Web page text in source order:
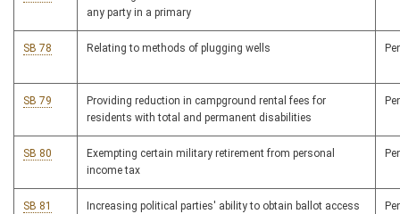
any party in a primary
SB 78 Relating to methods of plugging wells
SB 79
Providing reduction in campground rental fees for
residents with total and permanent disabilities
SB 80
Exempting certain military retirement from personal
income tax
SB 81 Increasing political parties' ability to obtain ballot access